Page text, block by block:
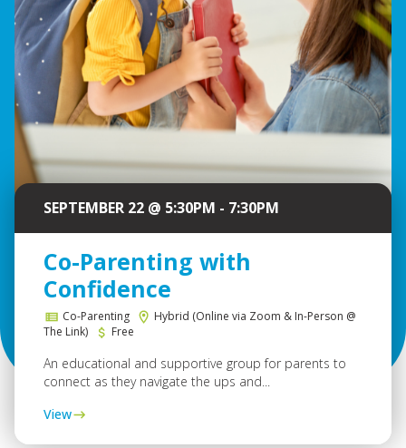
SEPTEMBER 22 @ 5:30PM - 7:30PM
Co-Parenting with
Confidence
Co-Parenting
Hybrid (Online via Zoom & In-Person @
The Link)
Free
An educational and supportive group for parents to
connect as they navigate the ups and...
View